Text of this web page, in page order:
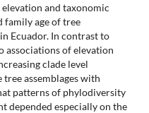
and taxonomic
family age of tree
Ecuador. In contrast to
associations of elevation
clade level
assemblages with
patterns of phylodiversity
depended especially on the